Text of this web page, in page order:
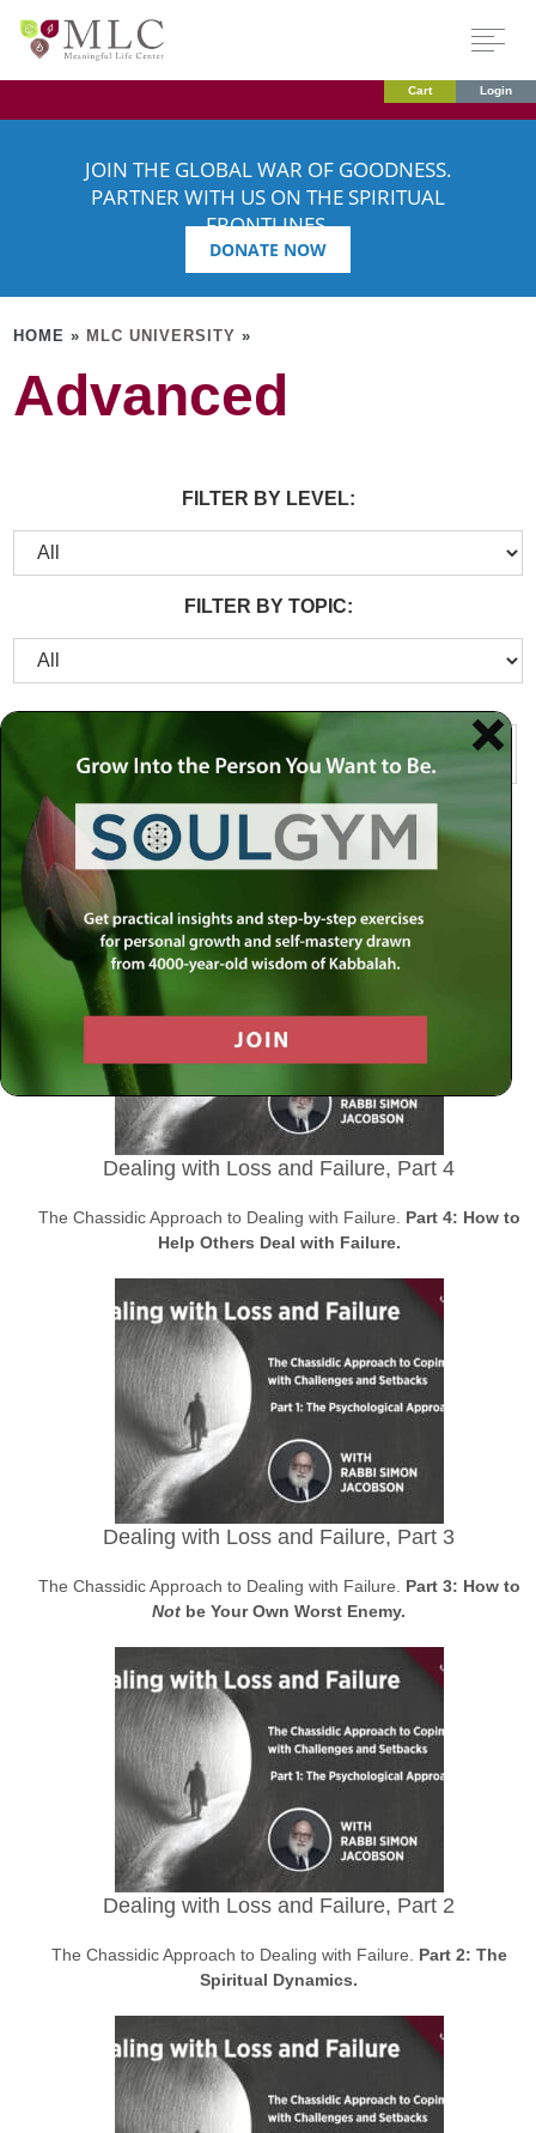
Cart Login
JOIN THE GLOBAL WAR OF GOODNESS.
PARTNER WITH US ON THE SPIRITUAL
FRONTLINES.
DONATE NOW
HOME » MLC UNIVERSITY »
Advanced
FILTER BY LEVEL:
FILTER BY TOPIC:
Dealing with Loss and Failure, Part 4
The Chassidic Approach to Dealing with Failure. Part 4: How to
Help Others Deal with Failure.
Dealing with Loss and Failure, Part 3
The Chassidic Approach to Dealing with Failure. Part 3: How to
Not be Your Own Worst Enemy.
Dealing with Loss and Failure, Part 2
The Chassidic Approach to Dealing with Failure. Part 2: The
Spiritual Dynamics.